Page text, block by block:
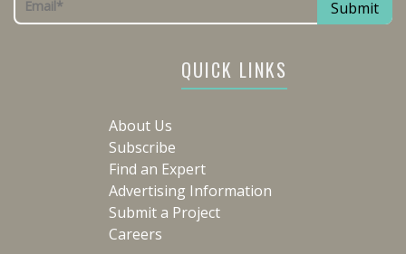
QUICK LINKS
About Us
Subscribe
Find an Expert
Advertising Information
Submit a Project
Careers